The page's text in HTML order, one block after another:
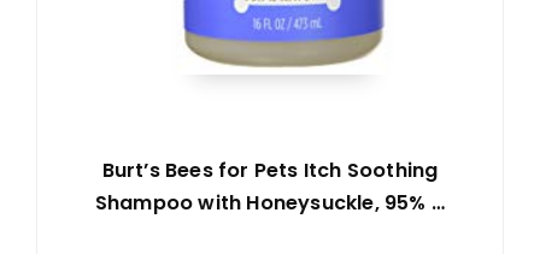
Burt’s Bees for Pets Itch Soothing
Shampoo with Honeysuckle, 95% …